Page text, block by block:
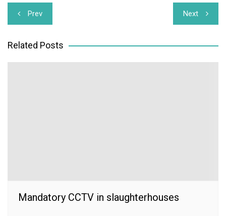
Post
navigation
Prev Next
Related Posts
Mandatory CCTV in slaughterhouses